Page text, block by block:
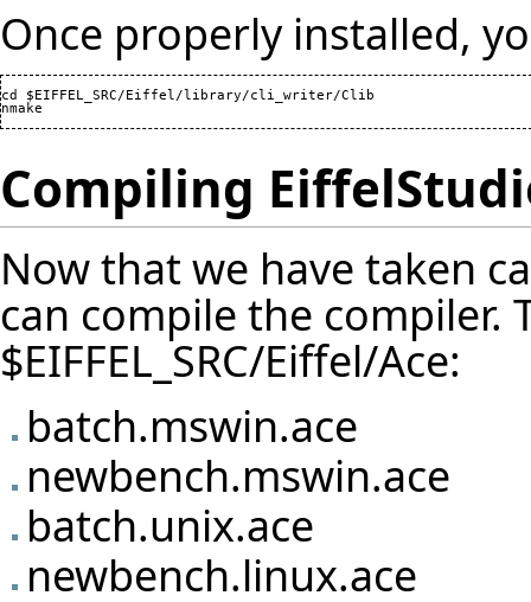
Once properly installed,
cd $EIFFEL_SRC/Eiffel/library/cli_writer/Clib
nmake
Compiling
Now that we have taken
can compile the compiler.
$EIFFEL_SRC/Eiffel/Ace:
batch.mswin.ace
newbench.mswin.ace
batch.unix.ace
newbench.linux.ace